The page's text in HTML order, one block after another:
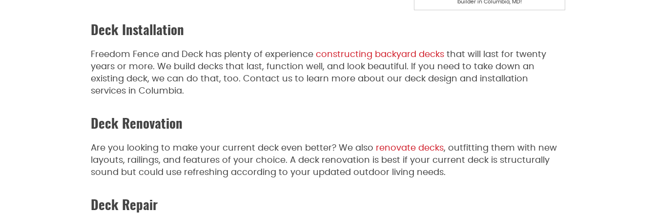
builder in Columbia, MD!
Deck Installation
Freedom Fence and Deck has plenty of experience constructing backyard decks that will last for twenty
years or more. We build decks that last, function well, and look beautiful. If you need to take down an
existing deck, we can do that, too. Contact us to learn more about our deck design and installation
services in Columbia.
Deck Renovation
Are you looking to make your current deck even better? We also renovate decks, outfitting them with new
layouts, railings, and features of your choice. A deck renovation is best if your current deck is structurally
sound but could use refreshing according to your updated outdoor living needs.
Deck Repair